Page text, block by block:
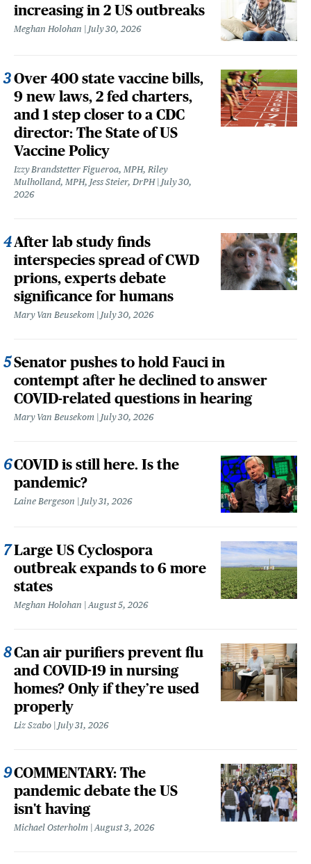
increasing in 2 US outbreaks
Meghan Holohan July 30, 2026
Over 400 state vaccine bills,
9 new laws, 2 fed charters,
and 1 step closer to a CDC
director: The State of US
Vaccine Policy
Izzy Brandstetter Figueroa, MPH, Riley
Mulholland, MPH, Jess Steier, DrPH
July 30,
2026
After lab study finds
interspecies spread of CWD
prions, experts debate
significance for humans
Mary Van Beusekom July 30, 2026
Senator pushes to hold Fauci in
contempt after he declined to answer
COVID-related questions in hearing
Mary Van Beusekom July 30, 2026
COVID is still here. Is the
pandemic?
Laine Bergeson July 31, 2026
Large US Cyclospora
outbreak expands to 6 more
states
Meghan Holohan August 5, 2026
Can air purifiers prevent flu
and COVID-19 in nursing
homes? Only if they’re used
properly
Liz Szabo July 31, 2026
COMMENTARY: The
pandemic debate the US
isn't having
Michael Osterholm August 3, 2026